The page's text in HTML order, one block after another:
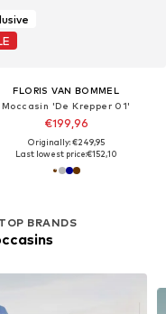
FLORIS VAN BOMMEL
Moccasin 'De Krepper 01'
€199,96
Originally: €249,95
Last lowest price:€152,10
BRANDS